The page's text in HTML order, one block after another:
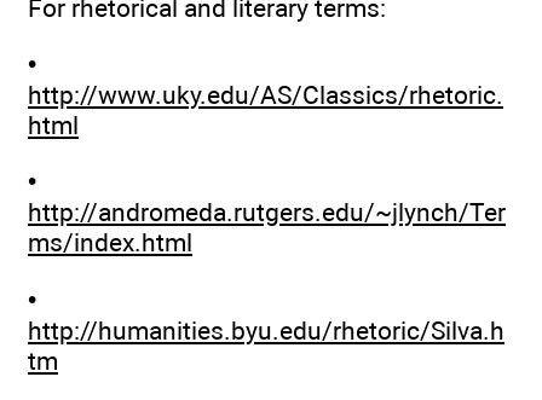
For rhetorical and literary terms:
•
http://www.uky.edu/AS/Classics/rhetoric.
html
•
http://andromeda.rutgers.edu/~jlynch/Ter
ms/index.html
•
http://humanities.byu.edu/rhetoric/Silva.h
tm